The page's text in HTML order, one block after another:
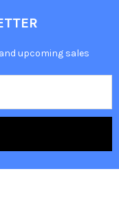
upcoming sales